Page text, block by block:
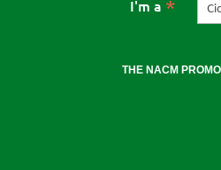
I'm a *
THE NACM